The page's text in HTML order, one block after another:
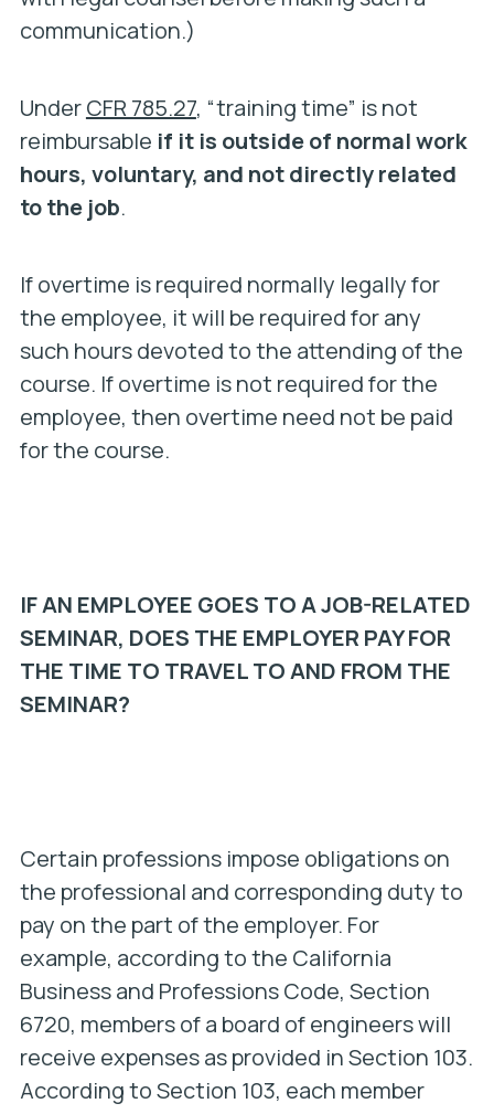
communication.)
UnderCFR 785.27, “training time” is not
reimbursable if it is outside of normal work
hours, voluntary, and not directly related
to the job.
If overtime is required normally legally for
the employee, it will be required for any
such hours devoted to the attending of the
course. If overtime is not required for the
employee, then overtime need not be paid
for the course.
IF AN EMPLOYEE GOES TO A JOB-RELATED
SEMINAR, DOES THE EMPLOYER PAY FOR
THE TIME TO TRAVEL TO AND FROM THE
SEMINAR?
Certain professions impose obligations on
the professional and corresponding duty to
pay on the part of the employer. For
example, according to the California
Business and Professions Code, Section
6720, members of a board of engineers will
receive expenses as provided in Section 103.
According to Section 103, each member